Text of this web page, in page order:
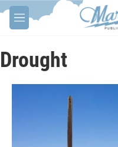
Skip to main content
M
e
u
Drought